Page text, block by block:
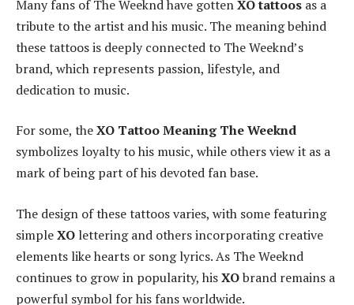
Many fans of The Weeknd have gottenXO tattoos as a
tribute to the artist and his music. The meaning behind
these tattoos is deeply connected to The Weeknd’s
brand, which represents passion, lifestyle, and
dedication to music.
For some, theXO Tattoo Meaning The Weeknd
symbolizes loyalty to his music, while others view it as a
mark of being part of his devoted fan base.
The design of these tattoos varies, with some featuring
simpleXO lettering and others incorporating creative
elements like hearts or song lyrics. As The Weeknd
continues to grow in popularity, hisXObrand remains a
powerful symbol for his fans worldwide.